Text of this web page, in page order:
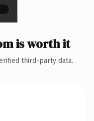
is worth it
third-party data.